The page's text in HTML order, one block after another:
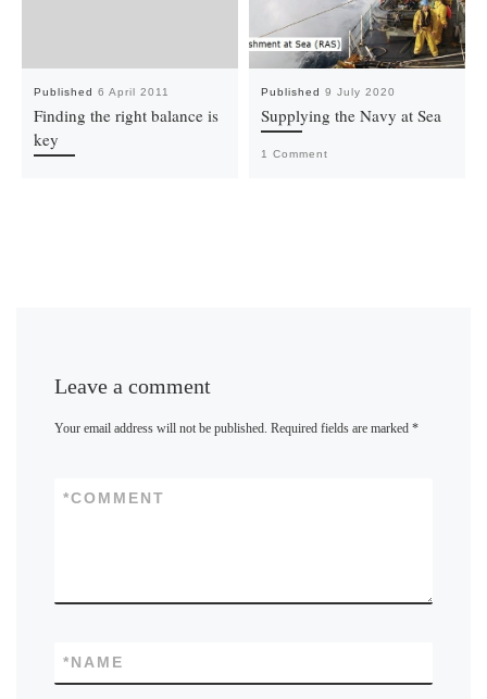
Published 6 April 2011
Finding the right balance is
key
Published 9 July 2020
Supplying the Navy at Sea
1 Comment
Leave a comment
Your email address will not be published. Required fields are marked*
COMMENT
*
NAME
*